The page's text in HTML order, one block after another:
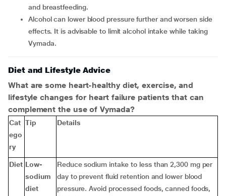
and breastfeeding.
Alcohol can lower blood pressure further and worsen side
effects. It is advisable to limit alcohol intake while taking
Vymada.
Diet and Lifestyle Advice
What are some heart-healthy diet, exercise, and
lifestyle changes for heart failure patients that can
complement the use of Vymada?
Cat
ego
ry
Tip Details
Diet Low-
sodium
diet
Reduce sodium intake to less than 2,300 mg per
day to prevent fluid retention and lower blood
pressure. Avoid processed foods, canned foods,